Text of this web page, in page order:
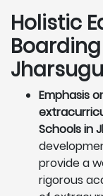
Holistic
Emphasis
Schools in
provide a
rigorous